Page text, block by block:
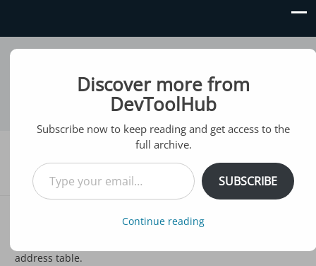
Where Innovation Meets Automation
IPv4 Addressing Overview
November 6, 2023 Amaresh Pelleti
addressing, including subnetting, CIDR notation, IP address
address table.
Discover more from
DevToolHub
Subscribe now to keep reading and get access to the
full archive.
Type your email…
SUBSCRIBE
Continue reading